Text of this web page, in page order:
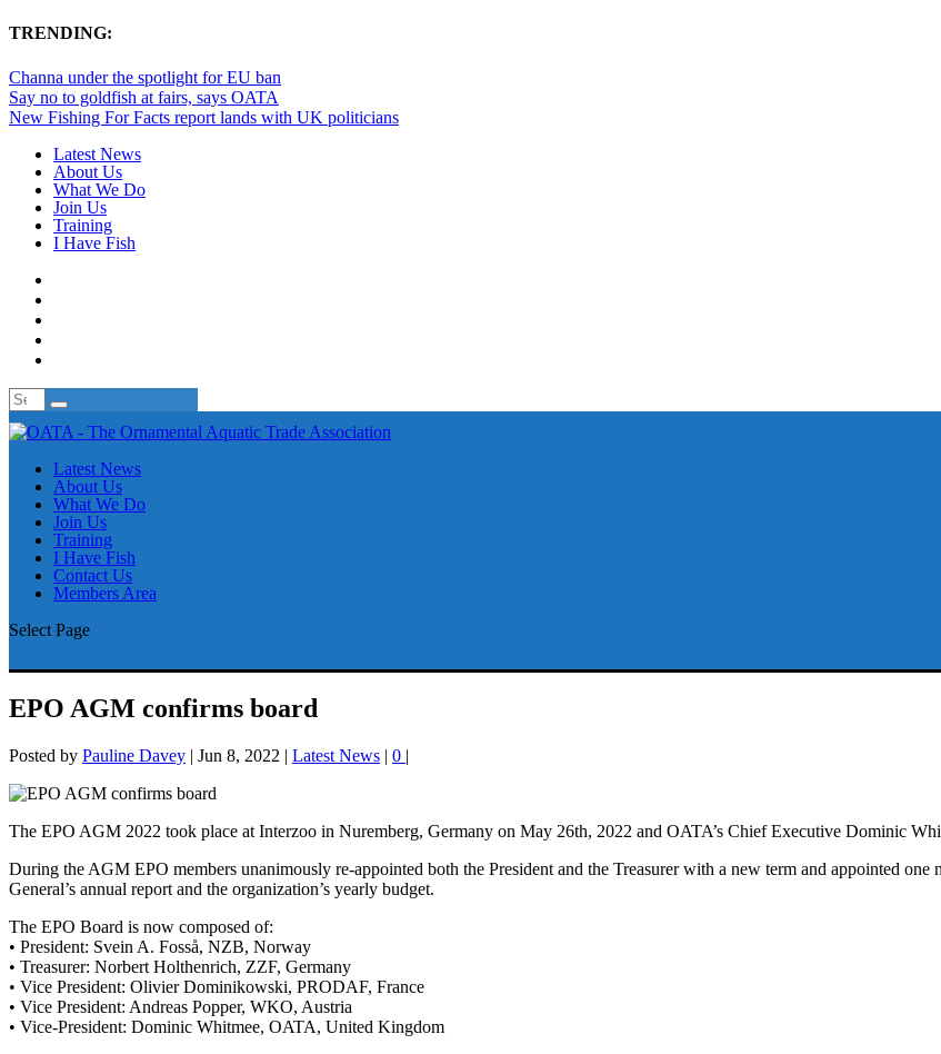
TRENDING:
Channa under the spotlight for EU ban
Say no to goldfish at fairs, says OATA
New Fishing For Facts report lands with UK politicians
Latest News
About Us
What We Do
Join Us
Training
I Have Fish
Latest News
About Us
What We Do
Join Us
Training
I Have Fish
Contact Us
Members Area
Select Page
EPO AGM confirms board
Posted by Pauline Davey | Jun 8, 2022 | Latest News | 0 |
The EPO AGM 2022 took place at Interzoo in Nuremberg, Germany on May 26th, 2022 and OATA’s Chief Executive Dominic
During the AGM EPO members unanimously re-appointed both the President and the Treasurer with a new term and appointed
General’s annual report and the organization’s yearly budget.
The EPO Board is now composed of:
• President: Svein A. Fosså, NZB, Norway
• Treasurer: Norbert Holthenrich, ZZF, Germany
• Vice President: Olivier Dominikowski, PRODAF, France
• Vice President: Andreas Popper, WKO, Austria
• Vice-President: Dominic Whitmee, OATA, United Kingdom